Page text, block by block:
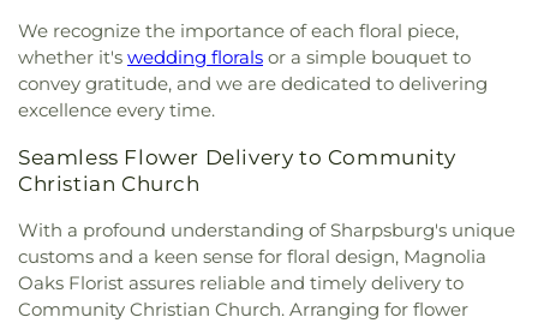
We recognize the importance of each floral piece,
whether it's wedding florals or a simple bouquet to
convey gratitude, and we are dedicated to delivering
excellence every time.
Seamless Flower Delivery to Community
Christian Church
With a profound understanding of Sharpsburg's unique
customs and a keen sense for floral design, Magnolia
Oaks Florist assures reliable and timely delivery to
Community Christian Church. Arranging for flower